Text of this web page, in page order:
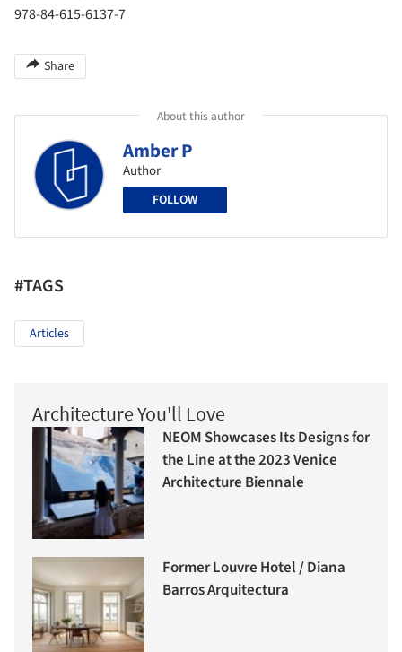
978-84-615-6137-7
Share
About this author
Amber P
Author
FOLLOW
#TAGS
Articles
Architecture You'll Love
NEOM Showcases Its Designs for
the Line at the 2023 Venice
Architecture Biennale
Former Louvre Hotel / Diana
Barros Arquitectura